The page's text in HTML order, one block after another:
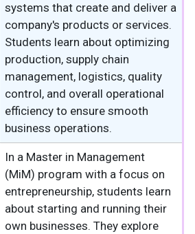
systems that create and deliver a
company's products or services.
Students learn about optimizing
production, supply chain
management, logistics, quality
control, and overall operational
efficiency to ensure smooth
business operations.
In a Master in Management
(MiM) program with a focus on
entrepreneurship, students learn
about starting and running their
own businesses. They explore